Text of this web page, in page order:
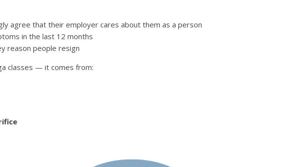
agree that their employer cares about them as a person
in the last 12 months
reason people resign
classes — it comes from: